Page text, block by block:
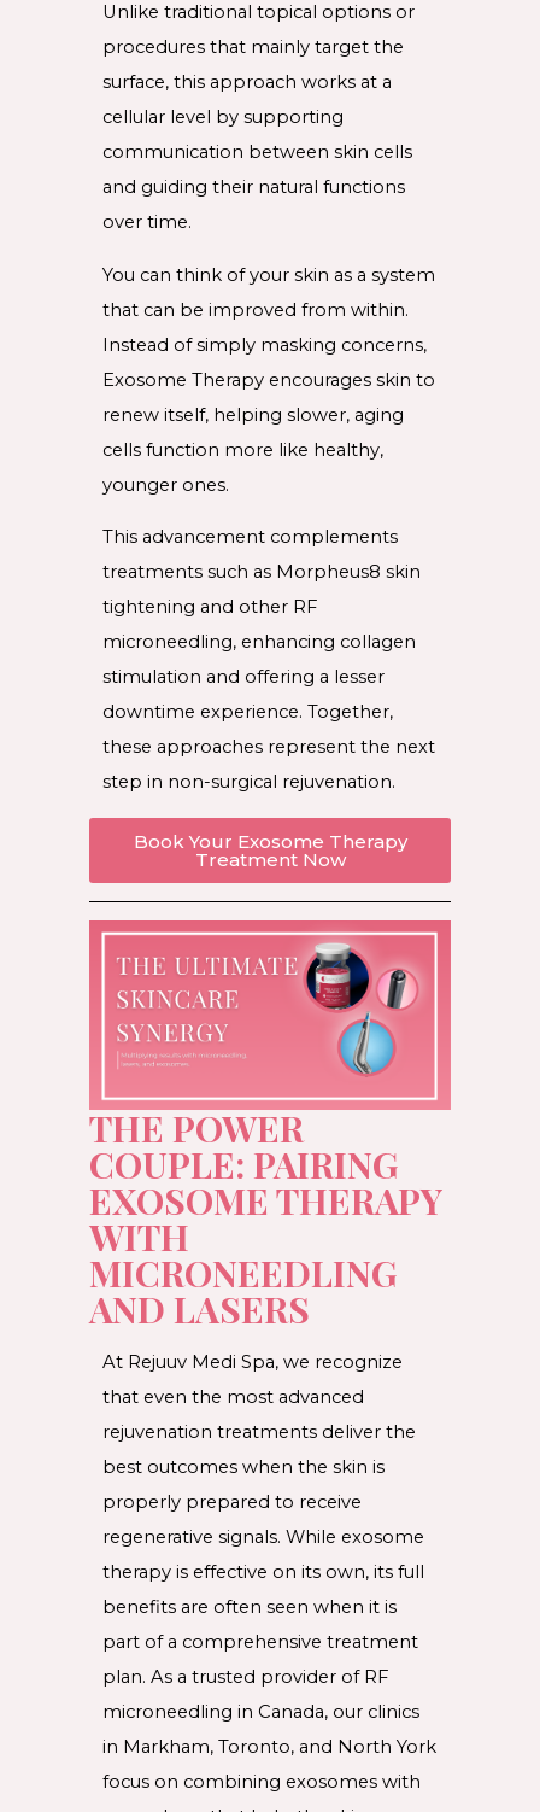
Unlike traditional topical options or
procedures that mainly target the
surface, this approach works at a
cellular level by supporting
communication between skin cells
and guiding their natural functions
over time.
You can think of your skin as a system
that can be improved from within.
Instead of simply masking concerns,
Exosome Therapy encourages skin to
renew itself, helping slower, aging
cells function more like healthy,
younger ones.
This advancement complements
treatments such as Morpheus8 skin
tightening and other RF
microneedling, enhancing collagen
stimulation and offering a lesser
downtime experience. Together,
these approaches represent the next
step in non-surgical rejuvenation.
Book Your Exosome Therapy
Treatment Now
THE POWER
COUPLE: PAIRING
EXOSOME THERAPY
WITH
MICRONEEDLING
AND LASERS
At Rejuuv Medi Spa, we recognize
that even the most advanced
rejuvenation treatments deliver the
best outcomes when the skin is
properly prepared to receive
regenerative signals. While exosome
therapy is effective on its own, its full
benefits are often seen when it is
part of a comprehensive treatment
plan. As a trusted provider of RF
microneedling in Canada, our clinics
in Markham, Toronto, and North York
focus on combining exosomes with